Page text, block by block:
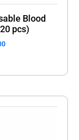
Blood
pcs)